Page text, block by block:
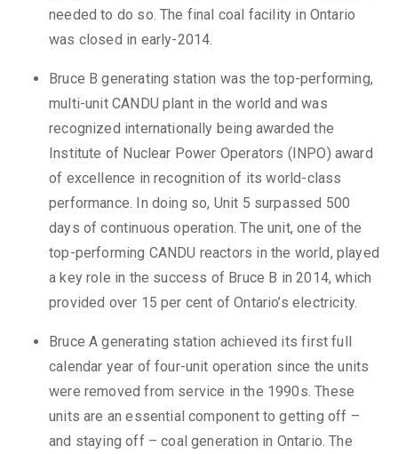
needed to do so. The final coal facility in Ontario
was closed in early-2014.
Bruce B generating station was the top-performing,
multi-unit CANDU plant in the world and was
recognized internationally being awarded the
Institute of Nuclear Power Operators (INPO) award
of excellence in recognition of its world-class
performance. In doing so, Unit 5 surpassed 500
days of continuous operation. The unit, one of the
top-performing CANDU reactors in the world, played
a key role in the success of Bruce B in 2014, which
provided over 15 per cent of Ontario’s electricity.
Bruce A generating station achieved its first full
calendar year of four-unit operation since the units
were removed from service in the 1990s. These
units are an essential component to getting off –
and staying off – coal generation in Ontario. The